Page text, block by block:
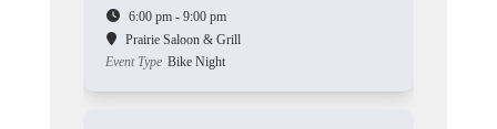
6:00 pm - 9:00 pm
Prairie Saloon & Grill
Event Type Bike Night